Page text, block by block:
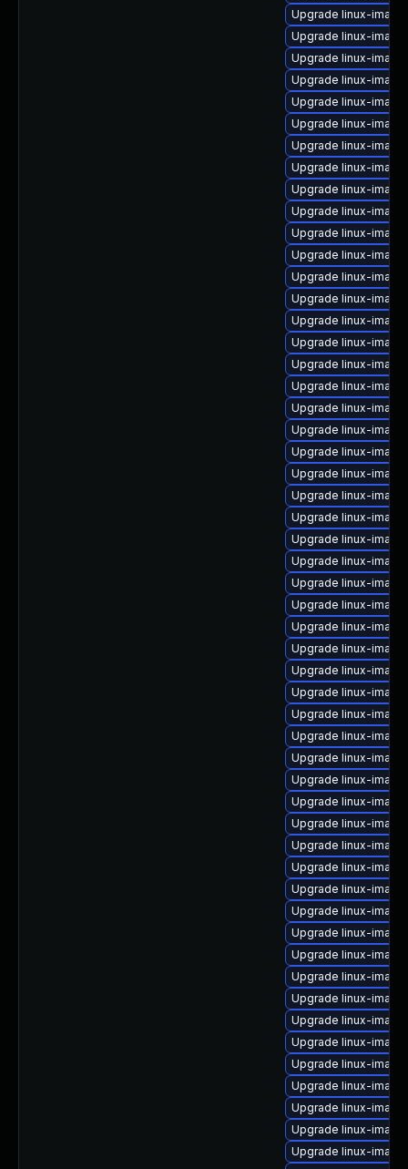
Upgrade linux-
Upgrade linux-
Upgrade linux-
Upgrade linux-
Upgrade linux-
Upgrade linux-
Upgrade linux-
Upgrade linux-
Upgrade linux-
Upgrade linux-
Upgrade linux-
Upgrade linux-
Upgrade linux-
Upgrade linux-
Upgrade linux-
Upgrade linux-
Upgrade linux-
Upgrade linux-
Upgrade linux-
Upgrade linux-
Upgrade linux-
Upgrade linux-
Upgrade linux-
Upgrade linux-
Upgrade linux-
Upgrade linux-
Upgrade linux-
Upgrade linux-
Upgrade linux-
Upgrade linux-
Upgrade linux-
Upgrade linux-
Upgrade linux-
Upgrade linux-
Upgrade linux-
Upgrade linux-
Upgrade linux-
Upgrade linux-
Upgrade linux-
Upgrade linux-
Upgrade linux-
Upgrade linux-
Upgrade linux-
Upgrade linux-
Upgrade linux-
Upgrade linux-
Upgrade linux-
Upgrade linux-
Upgrade linux-
Upgrade linux-
Upgrade linux-
Upgrade linux-
Upgrade linux-